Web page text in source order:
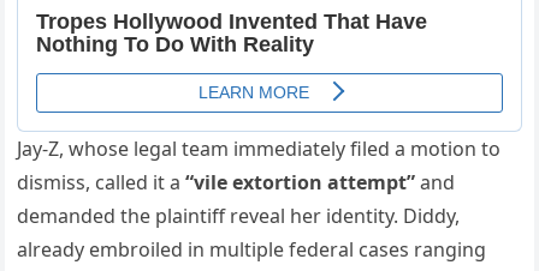
Jay-Z, whose legal team immediately filed a motion to
dismiss, called it a“vile extortion attempt”and
demanded the plaintiff reveal her identity. Diddy,
already embroiled in multiple federal cases ranging